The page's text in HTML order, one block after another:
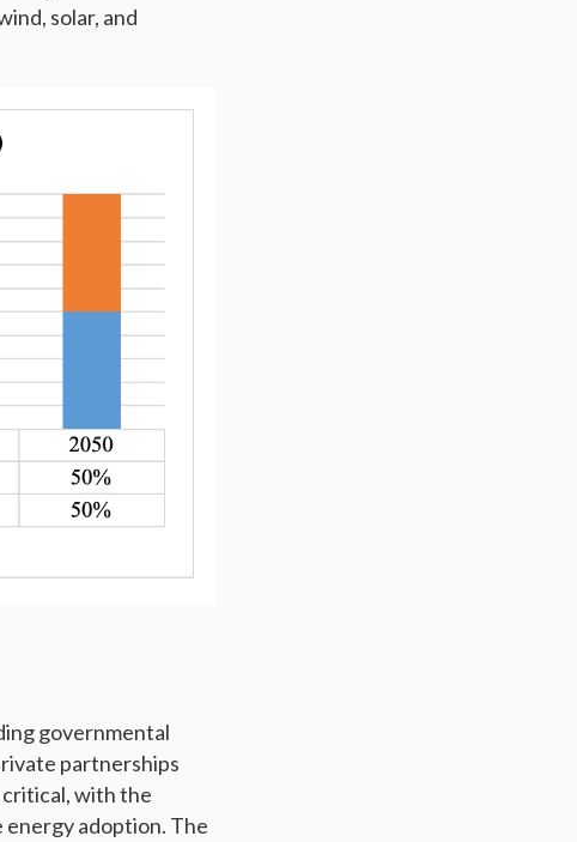
solar, and
governmental
partnerships
critical, with the
energy adoption. The